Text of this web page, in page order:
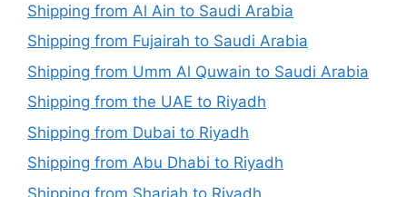
Shipping from Al Ain to Saudi Arabia
Shipping from Fujairah to Saudi Arabia
Shipping from Umm Al Quwain to Saudi Arabia
Shipping from the UAE to Riyadh
Shipping from Dubai to Riyadh
Shipping from Abu Dhabi to Riyadh
Shipping from Sharjah to Riyadh